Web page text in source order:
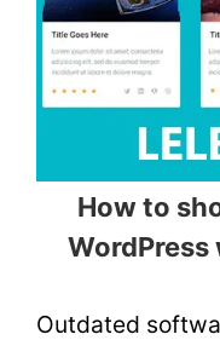
How to
Outdated